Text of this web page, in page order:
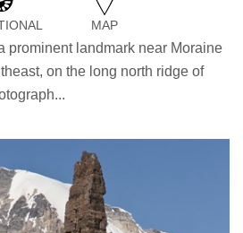
MAP
prominent landmark near Moraine
on the long north ridge of